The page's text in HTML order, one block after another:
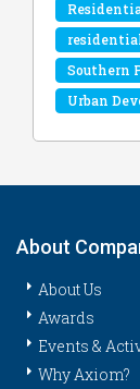
Southern
Urban
About
About Us
Awards
Events &
Why Axiom?